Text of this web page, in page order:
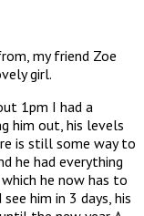
my friend Zoe
girl.
1pm I had a
him out, his levels
is still some way to
he had everything
he now has to
him in 3 days, his